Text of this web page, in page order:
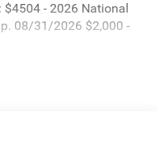
- 2026 National
08/31/2026 $2,000 -